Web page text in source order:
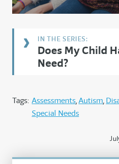
Does My Child
Need?
Tags: Assessments Autism
Special Needs